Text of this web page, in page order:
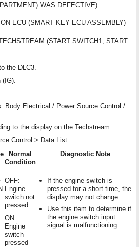
WAS DEFECTIVE)
ECU (SMART KEY ECU ASSEMBLY)
(START SWITCH1, START
the DLC3.
Body Electrical / Power Source Control /
to the display on the Techstream.
Control > Data List
Normal
Condition
Diagnostic Note
OFF:
Engine
switch not
pressed
ON:
Engine
switch
pressed
If the engine switch is
pressed for a short time, the
display may not change.
Use this item to determine if
the engine switch input
signal is malfunctioning.